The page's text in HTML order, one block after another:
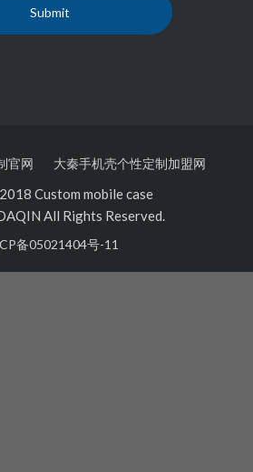
官网 大秦手机壳个性定制加盟网
Custom mobile case
All Rights Reserved.
备05021404号-11